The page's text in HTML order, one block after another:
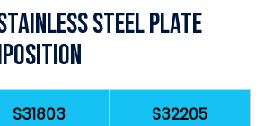
Steel Plate
S31803 S32205